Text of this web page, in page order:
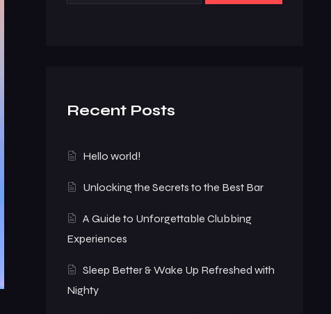
Recent Posts
Hello world!
Unlocking the Secrets to the Best Bar
A Guide to Unforgettable Clubbing
Experiences
Sleep Better & Wake Up Refreshed with
Nighty